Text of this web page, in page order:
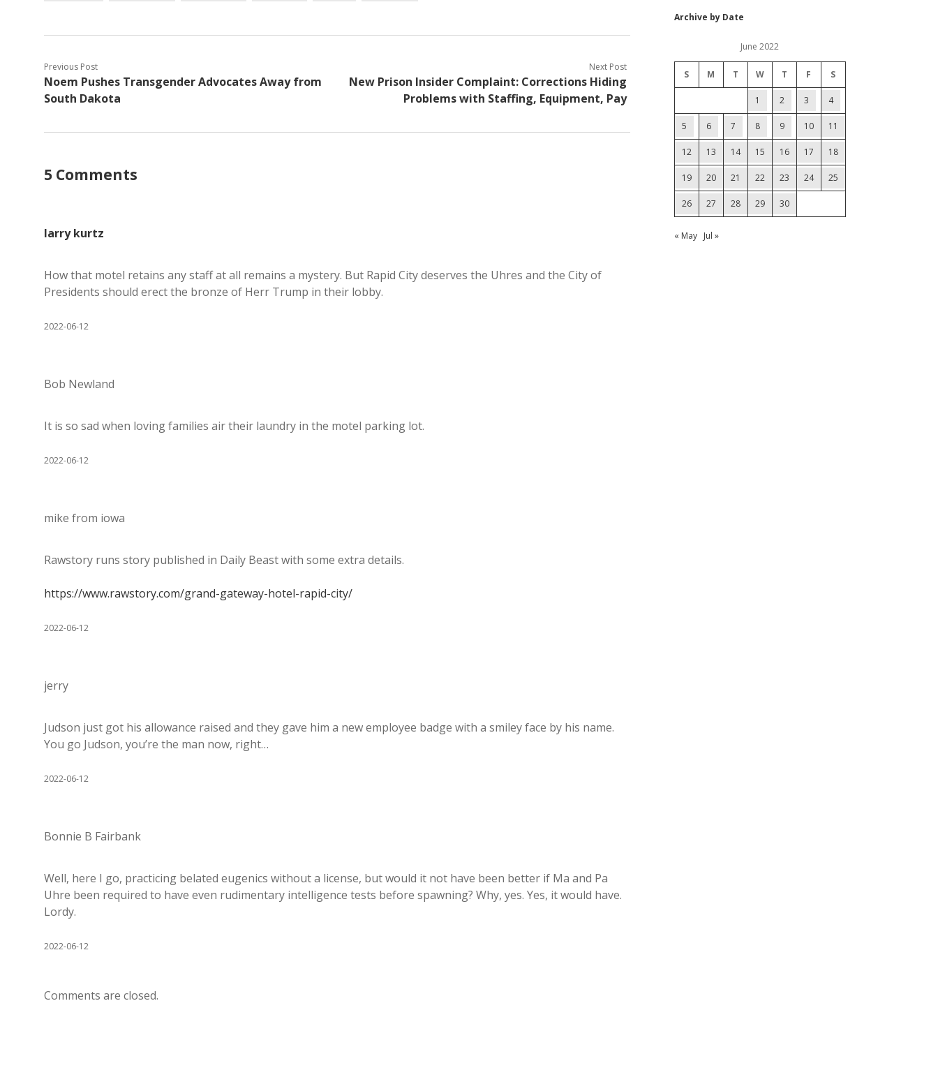
Previous Post
Noem Pushes Transgender Advocates Away from
South Dakota
Next Post
New Prison Insider Complaint: Corrections Hiding
Problems with Staffing, Equipment, Pay
5 Comments
larry kurtz
How that motel retains any staff at all remains a mystery. But Rapid City deserves the Uhres and the City of
Presidents should erect the bronze of Herr Trump in their lobby.
2022-06-12
Bob Newland
It is so sad when loving families air their laundry in the motel parking lot.
2022-06-12
mike from iowa
Rawstory runs story published in Daily Beast with some extra details.
https://www.rawstory.com/grand-gateway-hotel-rapid-city/
2022-06-12
jerry
Judson just got his allowance raised and they gave him a new employee badge with a smiley face by his name.
You go Judson, you’re the man now, right…
2022-06-12
Bonnie B Fairbank
Well, here I go, practicing belated eugenics without a license, but would it not have been better if Ma and Pa
Uhre been required to have even rudimentary intelligence tests before spawning? Why, yes. Yes, it would have.
Lordy.
2022-06-12
Comments are closed.
Archive by Date
June 2022
S M T W T F S
1 2 3 4
5 6 7 8 9 10 11
12 13 14 15 16 17 18
19 20 21 22 23 24 25
26 27 28 29 30
« May Jul »